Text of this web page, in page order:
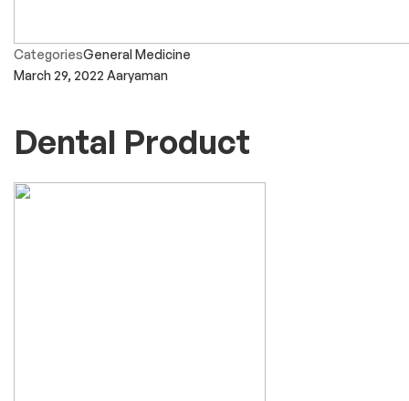
CategoriesGeneral Medicine
March 29, 2022 Aaryaman
Dental Product